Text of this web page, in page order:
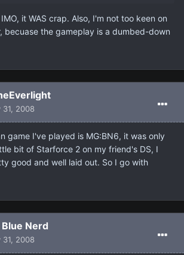
it WAS crap. Also, I'm not too keen on
becuase the gameplay is a dumbed-down
31, 2008
game I've played is MG:BN6, it was only
bit of Starforce 2 on my friend's DS, I
good and well laid out. So I go with
Nerd
31, 2008